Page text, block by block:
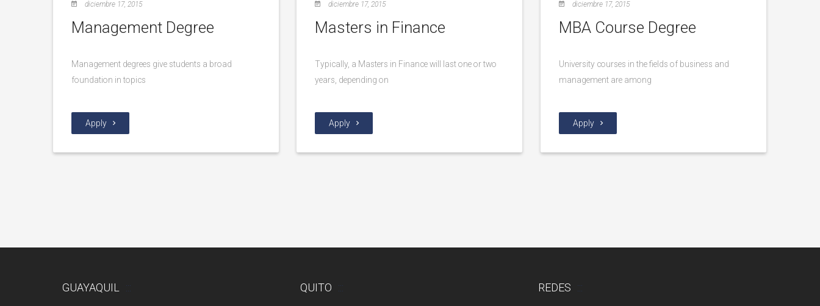
diciembre 17, 2015
Management Degree
Management degrees give students a broad
foundation in topics
Apply
diciembre 17, 2015
Masters in Finance
Typically, a Masters in Finance will last one or two
years, depending on
Apply
diciembre 17, 2015
MBA Course Degree
University courses in the fields of business and
management are among
Apply
GUAYAQUIL QUITO REDES